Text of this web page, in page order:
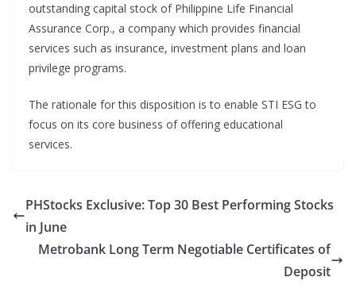
outstanding capital stock of Philippine Life Financial
Assurance Corp., a company which provides financial
services such as insurance, investment plans and loan
privilege programs.
The rationale for this disposition is to enable STI ESG to
focus on its core business of offering educational
services.
PHStocks Exclusive: Top 30 Best Performing Stocks
in June
Metrobank Long Term Negotiable Certificates of
Deposit